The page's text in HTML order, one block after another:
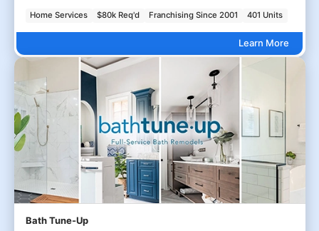
Home Services $80k Req'd Franchising Since 2001 401 Units
Learn More
Bath Tune-Up